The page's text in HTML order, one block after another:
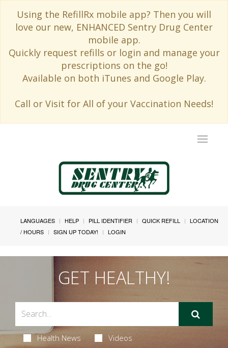
Using the RefillRx mobile app? Then you will
love our new, ENHANCED Sentry Drug Center
mobile app.
Quickly request refills or login and manage your
prescriptions on the go!
Available on both iTunes and Google Play.
Call or Visit for All of your Vaccination Needs!
Toggle
LANGUAGES HELP PILL IDENTIFIER QUICK REFILL
LOCATION
/ HOURS
SIGN UP TODAY! LOGIN
GET HEALTHY!
Health News Videos